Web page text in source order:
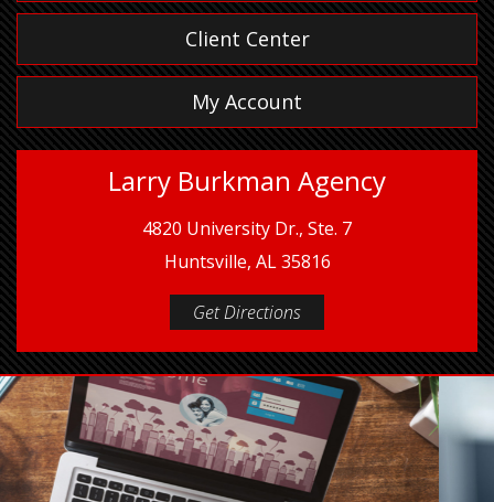
Client Center
My Account
Larry Burkman Agency
4820 University Dr., Ste. 7
Huntsville, AL 35816
Get Directions